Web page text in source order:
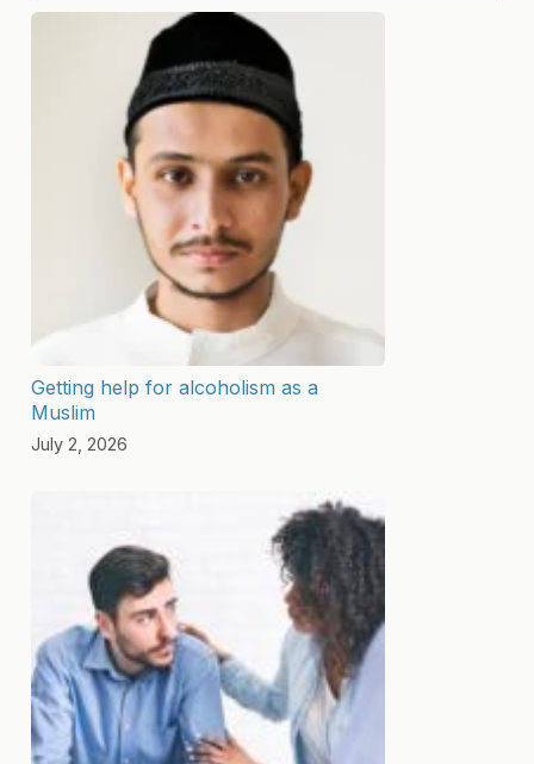
Getting help for alcoholism as a
Muslim
July 2, 2026